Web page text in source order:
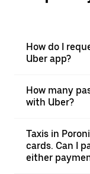
How do I
Uber app?
How many
with Uber?
Taxis in
cards. Can I
either